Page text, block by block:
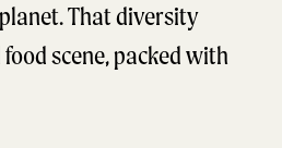
That diversity
scene, packed with